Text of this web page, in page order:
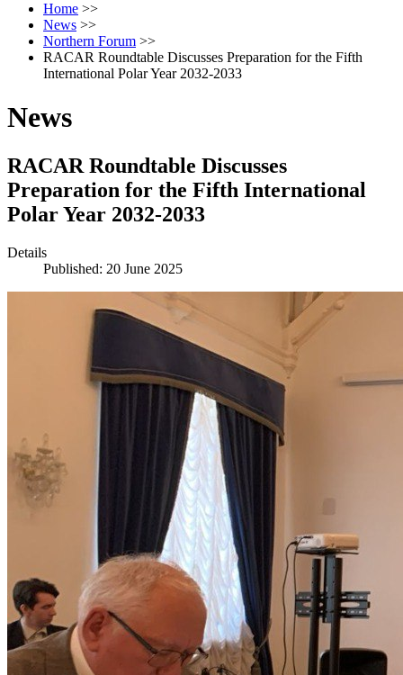
Home >>
News >>
Northern Forum >>
RACAR Roundtable Discusses Preparation for the Fifth
International Polar Year 2032-2033
News
RACAR Roundtable Discusses
Preparation for the Fifth International
Polar Year 2032-2033
Details
Published: 20 June 2025